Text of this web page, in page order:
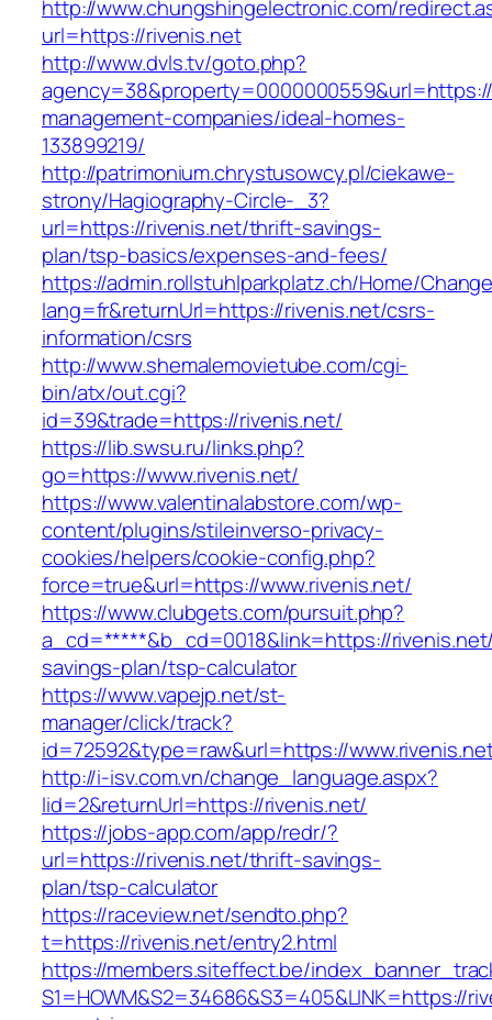
http://www.chungshingelectronic.com/
url=https://rivenis.net
http://www.dvls.tv/goto.php?
management-companies/ideal-homes-
133899219/
http://patrimonium.chrystusowcy.pl/ciekawe-
strony/Hagiography-Circle-_3?
url=https://rivenis.net/thrift-savings-
plan/tsp-basics/expenses-and-fees/
https://admin.rollstuhlparkplatz.ch/Home/
lang=fr&returnUrl=https://rivenis.net/csrs-
information/csrs
http://www.shemalemovietube.com/cgi-
bin/atx/out.cgi?
id=39&trade=https://rivenis.net/
https://lib.swsu.ru/links.php?
go=https://www.rivenis.net/
https://www.valentinalabstore.com/wp-
content/plugins/stileinverso-privacy-
cookies/helpers/cookie-config.php?
force=true&url=https://www.rivenis.net/
https://www.clubgets.com/pursuit.php?
a_cd=*****&b_cd=0018&link=https://
savings-plan/tsp-calculator
https://www.vapejp.net/st-
manager/click/track?
id=72592&type=raw&url=https://
http://i-isv.com.vn/change_language.aspx?
lid=2&returnUrl=https://rivenis.net/
https://jobs-app.com/app/redr/?
url=https://rivenis.net/thrift-savings-
plan/tsp-calculator
https://raceview.net/sendto.php?
t=https://rivenis.net/entry2.html
https://members.siteffect.be/
S1=HOWM&S2=34686&S3=405&LINK=https://